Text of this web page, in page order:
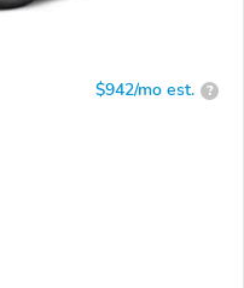
$942/mo est. ?